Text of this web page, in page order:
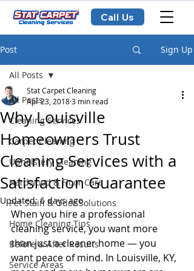
Call Us
Post Sign Up
All Posts
Cleaning Services
Carpet Cleaning
Upholstery Cleaning
Hardwood & Floor Care
Pet Stain & Odor Solutions
Home Cleaning Tips
Before & After Results
Service Areas
All Posts
Why Louisville
Homeowners Trust
Cleaning Services with a
Satisfaction Guarantee
Stat Carpet Cleaning
Apr 23, 20183 min read
Updated:6 days ago
When you hire a professional
cleaning service, you want more
than just a cleaner home — you
want peace of mind. In Louisville, KY,